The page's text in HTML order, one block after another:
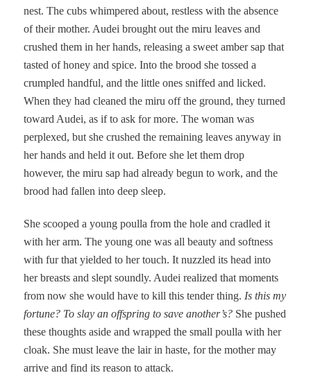
nest. The cubs whimpered about, restless with the absence
of their mother. Audei brought out the miru leaves and
crushed them in her hands, releasing a sweet amber sap that
tasted of honey and spice. Into the brood she tossed a
crumpled handful, and the little ones sniffed and licked.
When they had cleaned the miru off the ground, they turned
toward Audei, as if to ask for more. The woman was
perplexed, but she crushed the remaining leaves anyway in
her hands and held it out. Before she let them drop
however, the miru sap had already begun to work, and the
brood had fallen into deep sleep.
She scooped a young poulla from the hole and cradled it
with her arm. The young one was all beauty and softness
with fur that yielded to her touch. It nuzzled its head into
her breasts and slept soundly. Audei realized that moments
from now she would have to kill this tender thing.Is this my
fortune? To slay an offspring to save another’s? She pushed
these thoughts aside and wrapped the small poulla with her
cloak. She must leave the lair in haste, for the mother may
arrive and find its reason to attack.